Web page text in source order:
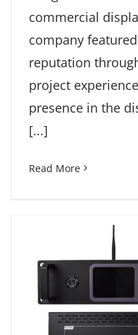
commercial
company
reputation
project
presence in the
[...]
Read More